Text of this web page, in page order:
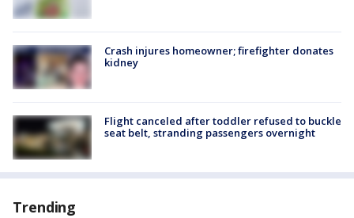
Crash injures homeowner; firefighter donates
kidney
Flight canceled after toddler refused to buckle
seat belt, stranding passengers overnight
Trending